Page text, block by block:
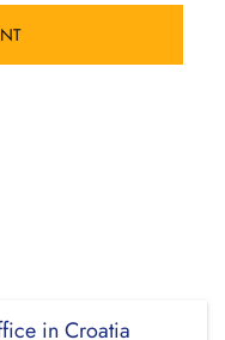
in Croatia